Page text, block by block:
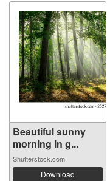
Beautiful sunny
morning in g...
Shutterstock.com
Download